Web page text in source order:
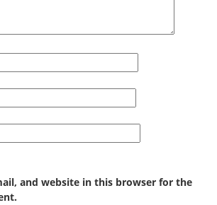
and website in this browser for the